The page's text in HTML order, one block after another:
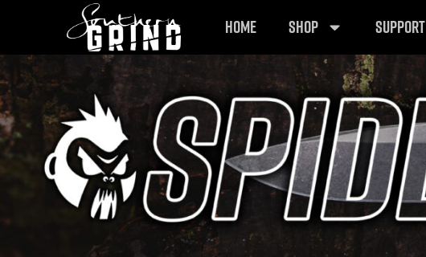
HOME SHOP SUPPORT